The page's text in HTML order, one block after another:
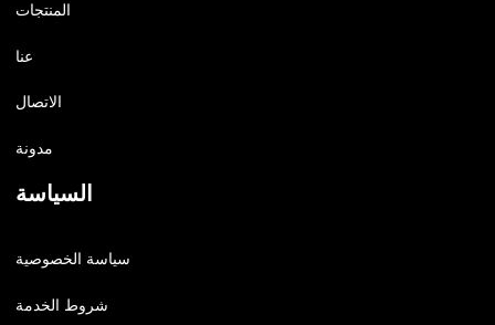
المنتجات
عنا
الاتصال
مدونة
السياسة
سياسة الخصوصية
شروط الخدمة